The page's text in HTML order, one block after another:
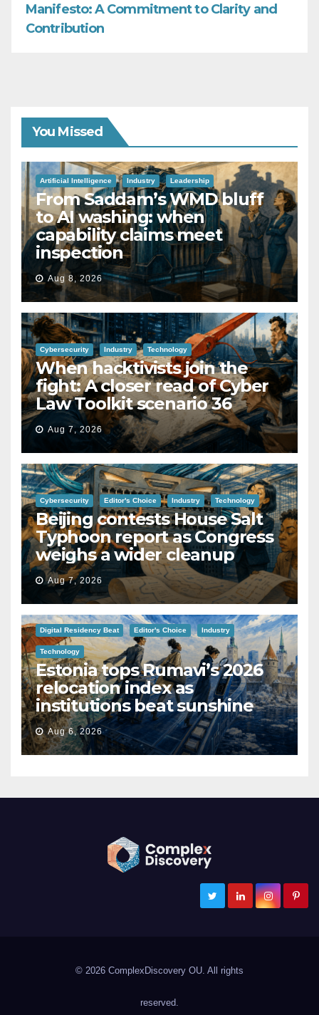
Manifesto: A Commitment to Clarity and
Contribution
You Missed
Artificial Intelligence Industry Leadership
From Saddam’s WMD bluff
to AI washing: when
capability claims meet
inspection
Aug 8, 2026
Cybersecurity Industry Technology
When hacktivists join the
fight: A closer read of Cyber
Law Toolkit scenario 36
Aug 7, 2026
Cybersecurity Editor's Choice Industry Technology
Beijing contests House Salt
Typhoon report as Congress
weighs a wider cleanup
Aug 7, 2026
Digital Residency Beat Editor's Choice Industry
Technology
Estonia tops Rumavi’s 2026
relocation index as
institutions beat sunshine
Aug 6, 2026
ComplexDiscovery
Cybersecurity, Information Governance, and eDiscovery
© 2026 ComplexDiscovery OU. All rights
reserved.